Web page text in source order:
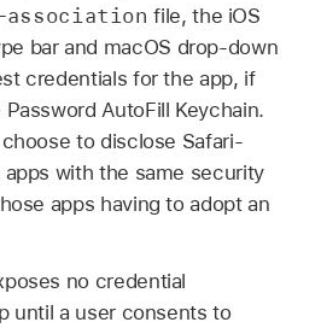
file, the iOS
bar and macOS drop-down
credentials for the app, if
AutoFill Keychain.
to disclose Safari-
with the same security
apps having to adopt an
no credential
until a user consents to